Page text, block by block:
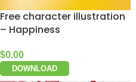
Free character illustration
– Happiness
$0.00
DOWNLOAD